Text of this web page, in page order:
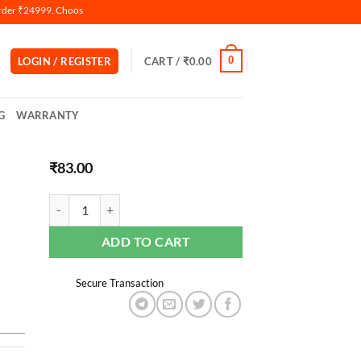
Choose Razorpay Payment Gateway(Credit & Debit Card) During Checkout.
LOGIN / REGISTER CART / ₹0.00 0
WARRANTY
₹83.00
ADD TO CART
Secure Transaction